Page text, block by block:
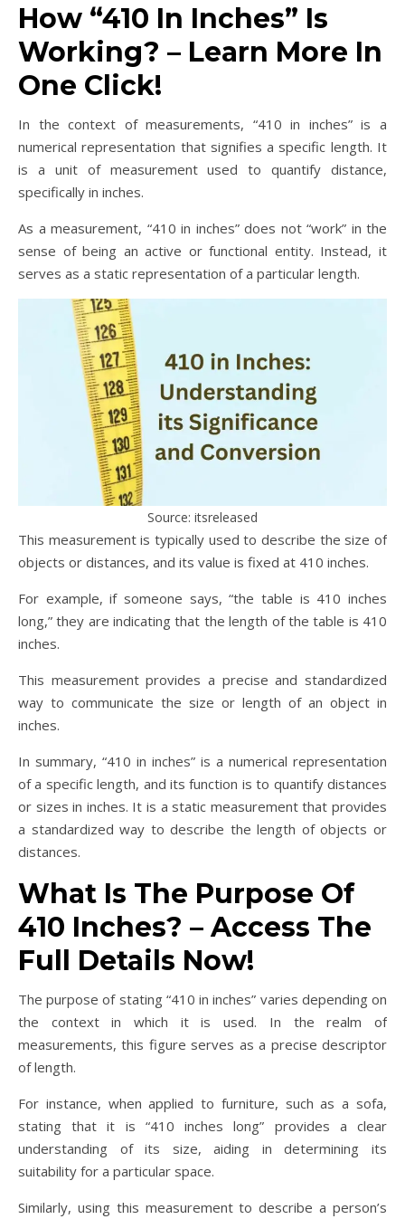
How “410 In Inches” Is
Working? – Learn More In
One Click!
In the context of measurements, “410 in inches” is a
numerical representation that signifies a specific length. It
is a unit of measurement used to quantify distance,
specifically in inches.
As a measurement, “410 in inches” does not “work” in the
sense of being an active or functional entity. Instead, it
serves as a static representation of a particular length.
Source: itsreleased
This measurement is typically used to describe the size of
objects or distances, and its value is fixed at 410 inches.
For example, if someone says, “the table is 410 inches
long,” they are indicating that the length of the table is 410
inches.
This measurement provides a precise and standardized
way to communicate the size or length of an object in
inches.
In summary, “410 in inches” is a numerical representation
of a specific length, and its function is to quantify distances
or sizes in inches. It is a static measurement that provides
a standardized way to describe the length of objects or
distances.
What Is The Purpose Of
410 Inches? – Access The
Full Details Now!
The purpose of stating “410 in inches” varies depending on
the context in which it is used. In the realm of
measurements, this figure serves as a precise descriptor
of length.
For instance, when applied to furniture, such as a sofa,
stating that it is “410 inches long” provides a clear
understanding of its size, aiding in determining its
suitability for a particular space.
Similarly, using this measurement to describe a person’s